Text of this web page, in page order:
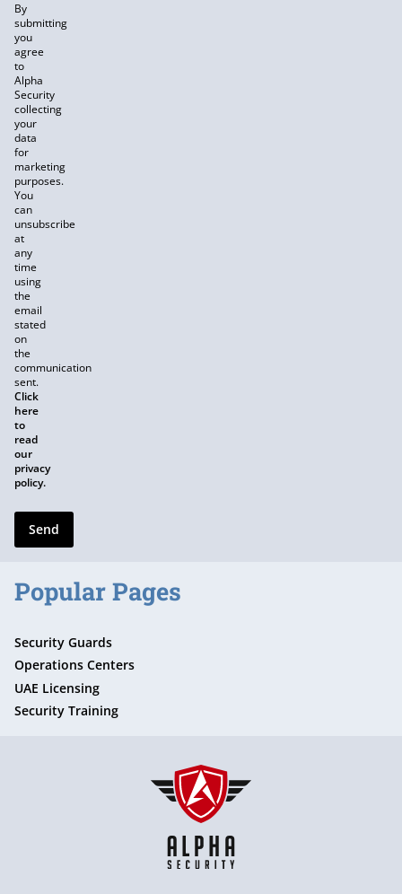
By
submitting
you
agree
to
Alpha
Security
collecting
your
data
for
marketing
purposes.
You
can
unsubscribe
at
any
time
using
the
email
stated
on
the
communication
sent.
Click
here
to
read
our
privacy
policy.
Send
Popular Pages
Security Guards
Operations Centers
UAE Licensing
Security Training